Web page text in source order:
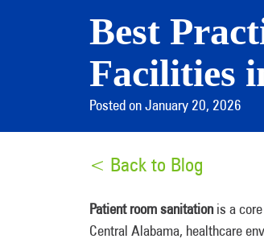
Best
Facilities
Posted on January 20, 2026
< Back to Blog
Patient room sanitationis a core
Central Alabama, healthcare